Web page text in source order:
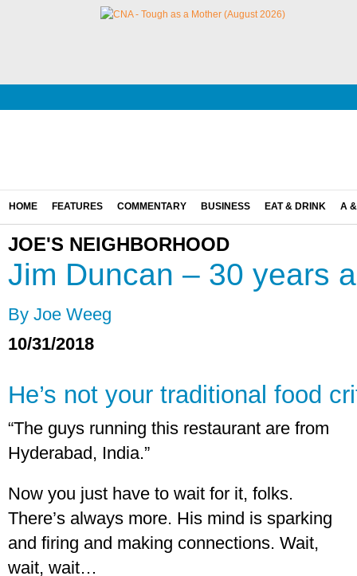
HOME FEATURES COMMENTARY BUSINESS EAT & DRINK A
JOE'S NEIGHBORHOOD
Jim Duncan – 30 years
By Joe Weeg
10/31/2018
He’s not your traditional food
“The guys running this restaurant are from
Hyderabad, India.”
Now you just have to wait for it, folks.
There’s always more. His mind is sparking
and firing and making connections. Wait,
wait, wait…